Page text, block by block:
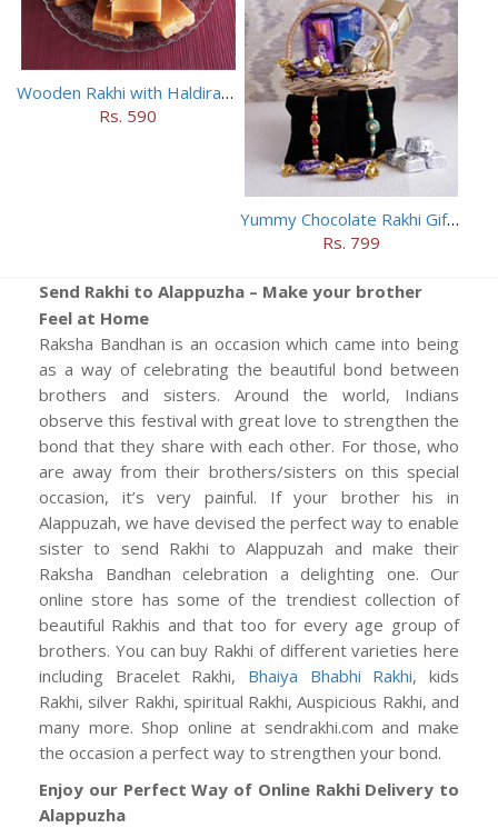
Wooden Rakhi with Haldiram Mysore Pak
Rs. 590
Yummy Chocolate Rakhi Gift Hamper
Rs. 799
Send Rakhi to Alappuzha – Make your brother
Feel at Home
Raksha Bandhan is an occasion which came into being
as a way of celebrating the beautiful bond between
brothers and sisters. Around the world, Indians
observe this festival with great love to strengthen the
bond that they share with each other. For those, who
are away from their brothers/sisters on this special
occasion, it’s very painful. If your brother his in
Alappuzah, we have devised the perfect way to enable
sister to send Rakhi to Alappuzah and make their
Raksha Bandhan celebration a delighting one. Our
online store has some of the trendiest collection of
beautiful Rakhis and that too for every age group of
brothers. You can buy Rakhi of different varieties here
including Bracelet Rakhi, Bhaiya Bhabhi Rakhi, kids
Rakhi, silver Rakhi, spiritual Rakhi, Auspicious Rakhi, and
many more. Shop online at sendrakhi.com and make
the occasion a perfect way to strengthen your bond.
Enjoy our Perfect Way of Online Rakhi Delivery to
Alappuzha